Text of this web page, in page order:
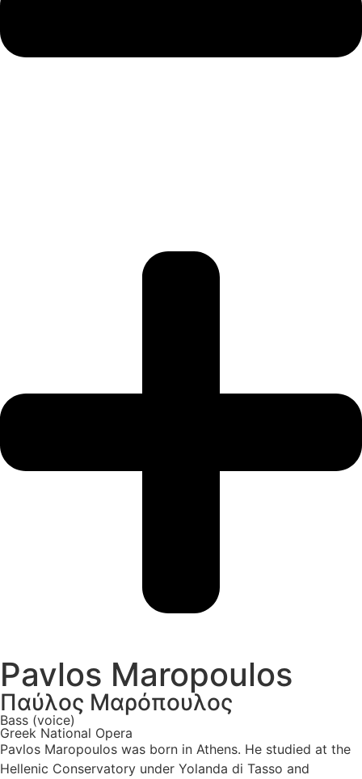
Pavlos Maropoulos
Παύλος Μαρόπουλος
Bass (voice)
Greek National Opera
Pavlos Maropoulos was born in Athens. He studied at the
Hellenic Conservatory under Yolanda di Tasso and